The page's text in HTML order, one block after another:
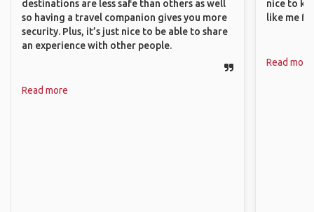
destinations are less safe than others as well
so having a travel companion gives you more
security. Plus, it’s just nice to be able to share
an experience with other people.
Read more
nice to
like me
Read more